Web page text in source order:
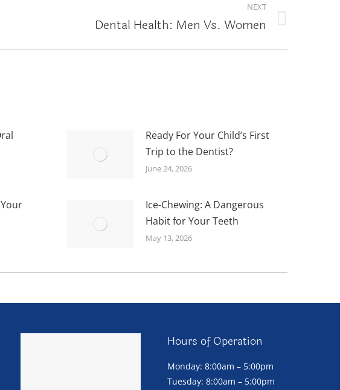
NEXT
Dental Health: Men Vs. Women
Ready For Your Child’s First
Trip to the Dentist?
June 24, 2026
Ice-Chewing: A Dangerous
Habit for Your Teeth
May 13, 2026
Hours of Operation
Monday: 8:00am – 5:00pm
Tuesday: 8:00am – 5:00pm